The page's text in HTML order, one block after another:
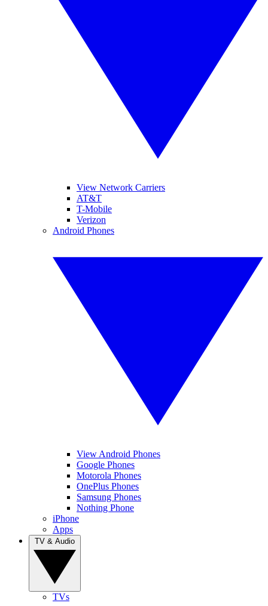
View Network Carriers
AT&T
T-Mobile
Verizon
Android Phones
View Android Phones
Google Phones
Motorola Phones
OnePlus Phones
Samsung Phones
Nothing Phone
iPhone
Apps
TVs